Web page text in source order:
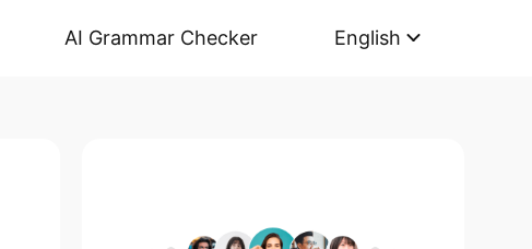
AI Grammar Checker English